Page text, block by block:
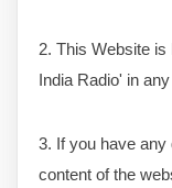
2. This Website is
India Radio' in
3. If you have
content of the